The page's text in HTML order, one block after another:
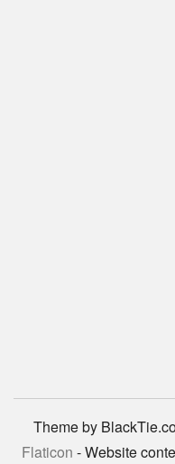
Theme by
Flaticon - Website